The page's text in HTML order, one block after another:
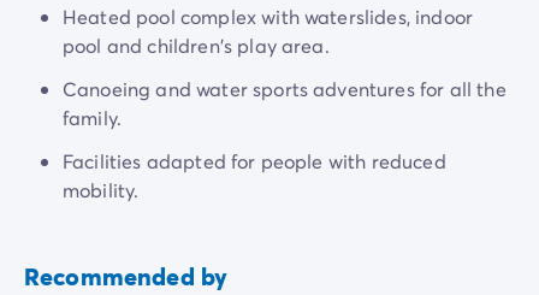
Heated pool complex with waterslides, indoor
pool and children's play area.
Canoeing and water sports adventures for all the
family.
Facilities adapted for people with reduced
mobility.
Recommended by